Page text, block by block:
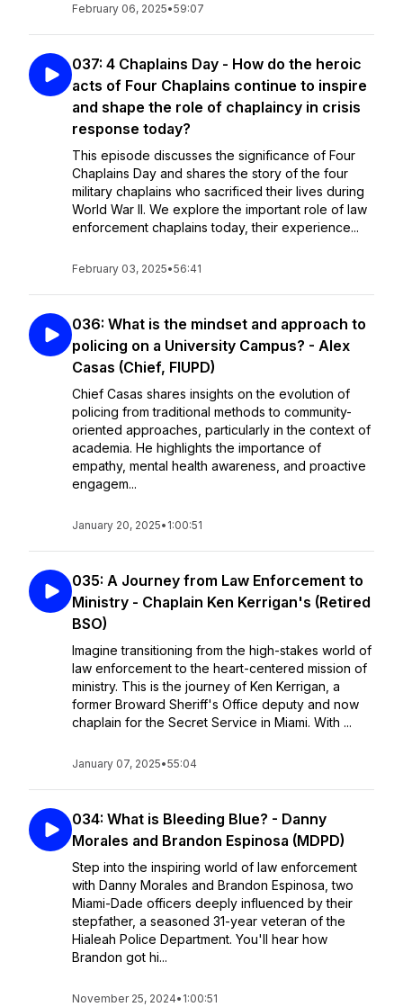
February 06, 2025•59:07
037: 4 Chaplains Day - How do the heroic
acts of Four Chaplains continue to inspire
and shape the role of chaplaincy in crisis
response today?
This episode discusses the significance of Four
Chaplains Day and shares the story of the four
military chaplains who sacrificed their lives during
World War II. We explore the important role of law
enforcement chaplains today, their experience...
February 03, 2025•56:41
036: What is the mindset and approach to
policing on a University Campus? - Alex
Casas (Chief, FIUPD)
Chief Casas shares insights on the evolution of
policing from traditional methods to community-
oriented approaches, particularly in the context of
academia. He highlights the importance of
empathy, mental health awareness, and proactive
engagem...
January 20, 2025• 1:00:51
035: A Journey from Law Enforcement to
Ministry - Chaplain Ken Kerrigan's (Retired
BSO)
Imagine transitioning from the high-stakes world of
law enforcement to the heart-centered mission of
ministry. This is the journey of Ken Kerrigan, a
former Broward Sheriff's Office deputy and now
chaplain for the Secret Service in Miami. With ...
January 07, 2025•55:04
034: What is Bleeding Blue? - Danny
Morales and Brandon Espinosa (MDPD)
Step into the inspiring world of law enforcement
with Danny Morales and Brandon Espinosa, two
Miami-Dade officers deeply influenced by their
stepfather, a seasoned 31-year veteran of the
Hialeah Police Department. You'll hear how
Brandon got hi...
November 25, 2024• 1:00:51